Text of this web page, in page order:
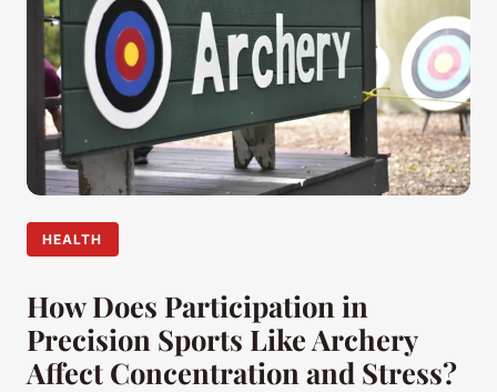
HEALTH
How Does Participation in
Precision Sports Like Archery
Affect Concentration and Stress?